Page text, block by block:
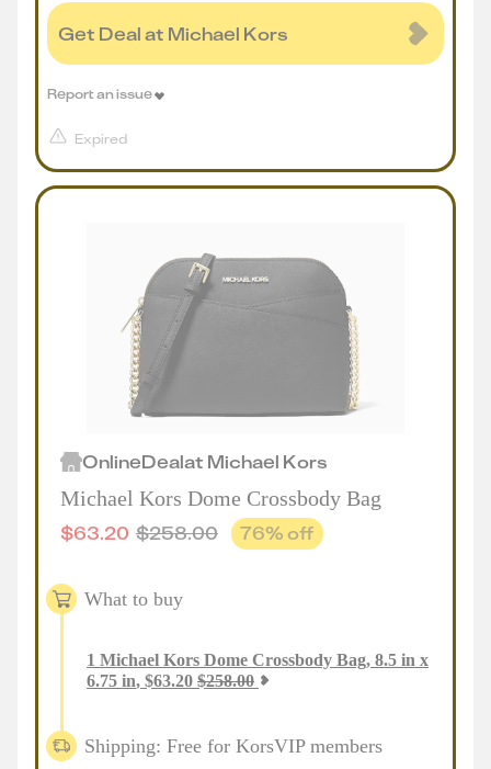
Get Deal at Michael Kors
Expired
Report an issue
OnlineDealat Michael Kors
Michael Kors Dome Crossbody Bag
$63.20 $258.00 76% off
What to buy
1 Michael Kors Dome Crossbody Bag, 8.5 in x
6.75 in, $63.20 $258.00
Shipping: Free for KorsVIP members